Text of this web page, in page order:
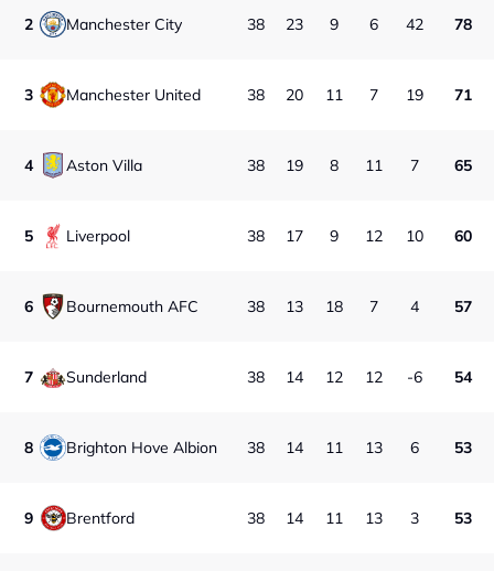
2 Manchester City 38 23 9 6 42 78
3 Manchester United 38 20 11 7 19 71
4 Aston Villa 38 19 8 11 7 65
5 Liverpool 38 17 9 12 10 60
6 Bournemouth AFC 38 13 18 7 4 57
7 Sunderland 38 14 12 12 -6 54
8 Brighton Hove Albion 38 14 11 13 6 53
9 Brentford 38 14 11 13 3 53